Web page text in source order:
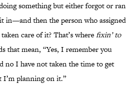
something but either forgot or ran
in—and then the person who assigned
care of it? That’s wherefixin’ to
that mean, “Yes, I remember you
no I have not taken the time to get
planning on it.”